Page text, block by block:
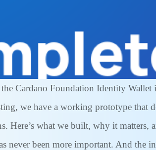
Cardano Foundation Identity
we have a working prototype that
Here’s what we built, why it matters,
never been more important. And the